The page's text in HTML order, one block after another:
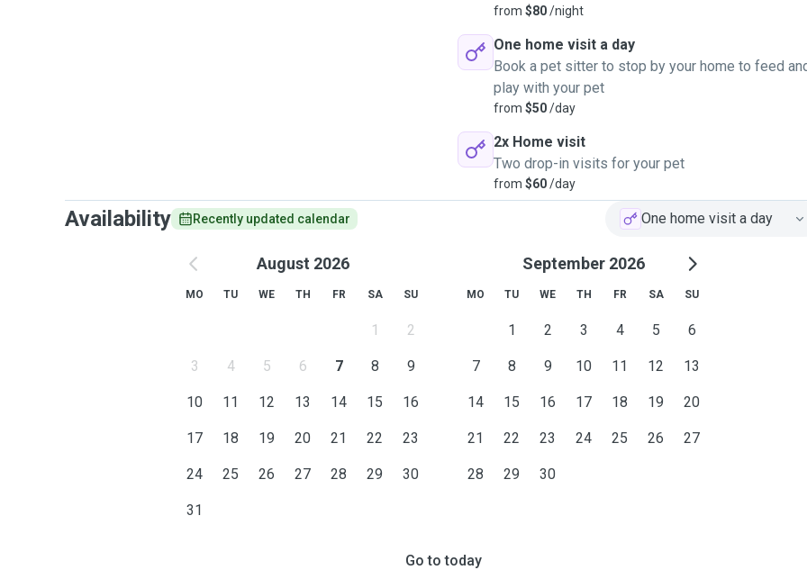
from $80/night
One home visit a day
Book a pet sitter to stop by your home to feed
play with your pet
from $50/day
2x Home visit
Two drop-in visits for your pet
from $60/day
Availability Recently updated calendar One home visit a day
August 2026
MO TU WE TH FR SA SU
1 2
3 4 5 6 7 8 9
10 11 12 13 14 15 16
17 18 19 20 21 22 23
24 25 26 27 28 29 30
31
September 2026
MO TU WE TH FR SA SU
1 2 3 4 5 6
7 8 9 10 11 12 13
14 15 16 17 18 19 20
21 22 23 24 25 26 27
28 29 30
Go to today